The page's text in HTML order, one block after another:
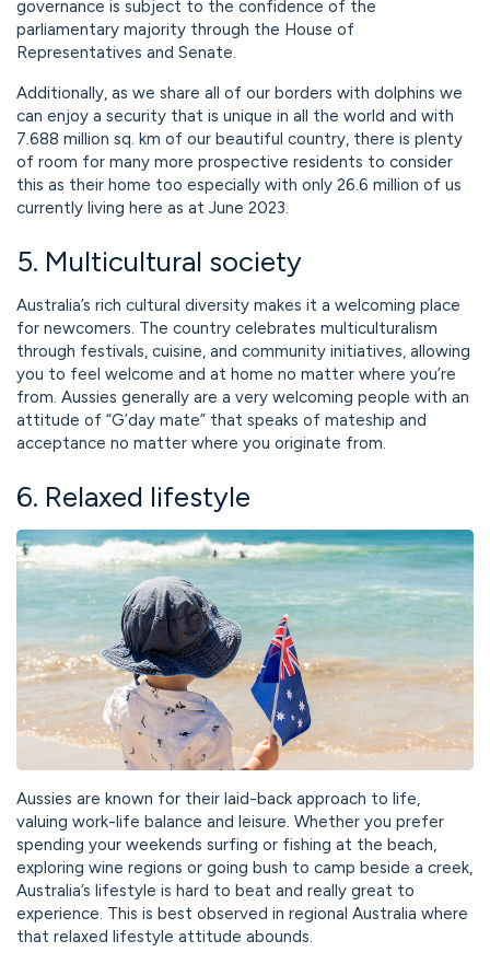
governance is subject to the confidence of the
parliamentary majority through the House of
Representatives and Senate.
Additionally, as we share all of our borders with dolphins we
can enjoy a security that is unique in all the world and with
7.688 million sq. km of our beautiful country, there is plenty
of room for many more prospective residents to consider
this as their home too especially with only 26.6 million of us
currently living here as at June 2023.
5. Multicultural society
Australia’s rich cultural diversity makes it a welcoming place
for newcomers. The country celebrates multiculturalism
through festivals, cuisine, and community initiatives, allowing
you to feel welcome and at home no matter where you’re
from. Aussies generally are a very welcoming people with an
attitude of “G’day mate” that speaks of mateship and
acceptance no matter where you originate from.
6. Relaxed lifestyle
Aussies are known for their laid-back approach to life,
valuing work-life balance and leisure. Whether you prefer
spending your weekends surfing or fishing at the beach,
exploring wine regions or going bush to camp beside a creek,
Australia’s lifestyle is hard to beat and really great to
experience. This is best observed in regional Australia where
that relaxed lifestyle attitude abounds.